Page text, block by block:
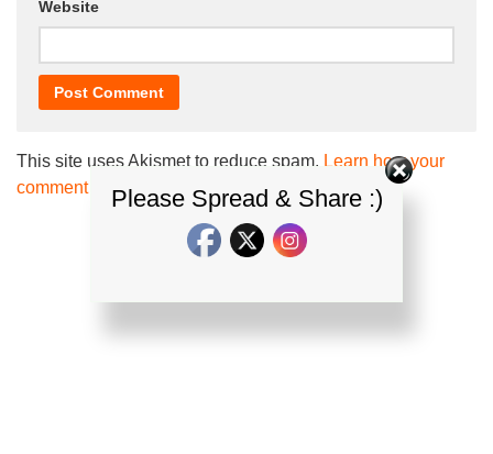
Website
This site uses Akismet to reduce spam. Learn how your
comment data is processed.
Please Spread & Share :)